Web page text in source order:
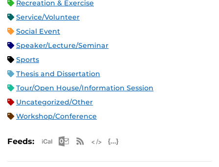
Recreation & Exercise
Service/Volunteer
Social Event
Speaker/Lecture/Seminar
Sports
Thesis and Dissertation
Tour/Open House/Information Session
Uncategorized/Other
Workshop/Conference
Feeds: Apple iCal Feed (ICS)
Microsoft Outlook Feed (ICS)
RSS Feed